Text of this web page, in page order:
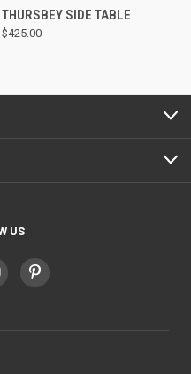
THURSBEY SIDE TABLE
$425.00
US